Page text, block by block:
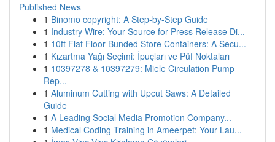
Published News
1 Binomo copyright: A Step-by-Step Guide
1 Industry Wire: Your Source for Press Release Di...
1 10ft Flat Floor Bunded Store Containers: A Secu...
1 Kızartma Yağı Seçimi: İpuçları ve Püf Noktaları
1 10397278 & 10397279: Miele Circulation Pump
Rep...
1 Aluminum Cutting with Upcut Saws: A Detailed
Guide
1 A Leading Social Media Promotion Company...
1 Medical Coding Training in Ameerpet: Your Lau...